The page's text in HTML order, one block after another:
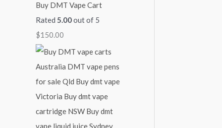
Buy DMT Vape Cart
Rated 5.00out of 5
$150.00